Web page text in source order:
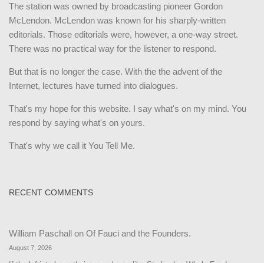
The station was owned by broadcasting pioneer Gordon
McLendon. McLendon was known for his sharply-written
editorials. Those editorials were, however, a one-way street.
There was no practical way for the listener to respond.
But that is no longer the case. With the the advent of the
Internet, lectures have turned into dialogues.
That's my hope for this website. I say what's on my mind. You
respond by saying what's on yours.
That's why we call it You Tell Me.
RECENT COMMENTS
William Paschall on Of Fauci and the Founders.
August 7, 2026